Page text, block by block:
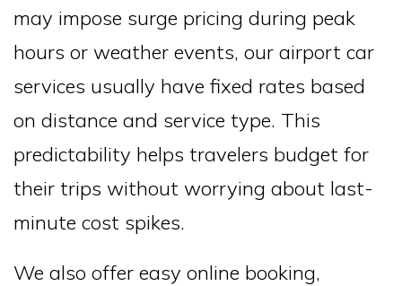
may impose surge pricing during peak
hours or weather events, our airport car
services usually have fixed rates based
on distance and service type. This
predictability helps travelers budget for
their trips without worrying about last-
minute cost spikes.
We also offer easy online booking,